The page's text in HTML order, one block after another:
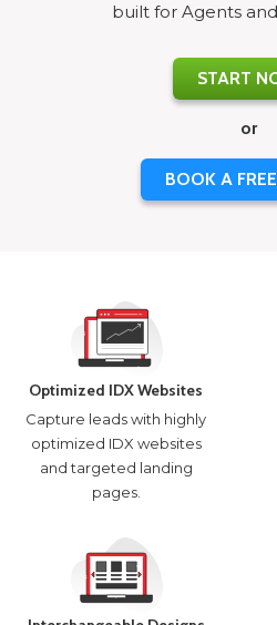
built for Agents
START
or
BOOK A
Optimized IDX Websites
Capture leads with highly
optimized IDX websites
and targeted landing
pages.